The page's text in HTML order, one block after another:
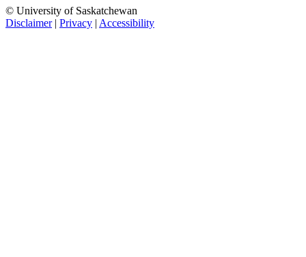
© University of Saskatchewan
Disclaimer| Privacy | Accessibility